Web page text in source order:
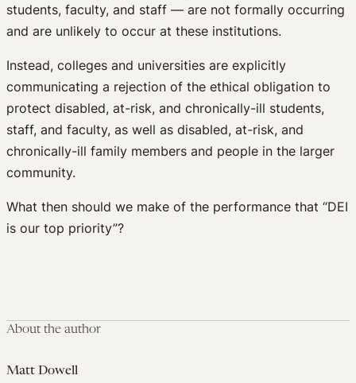
students, faculty, and staff — are not formally occurring
and are unlikely to occur at these institutions.
Instead, colleges and universities are explicitly
communicating a rejection of the ethical obligation to
protect disabled, at-risk, and chronically-ill students,
staff, and faculty, as well as disabled, at-risk, and
chronically-ill family members and people in the larger
community.
What then should we make of the performance that “DEI
is our top priority”?
About the author
Matt Dowell